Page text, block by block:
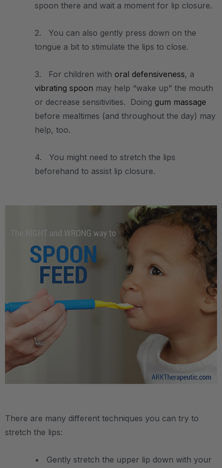
spoon there and wait a moment for lip closure.
2. You can also gently press down on the
tongue a bit to stimulate the lips to close.
3. For children with oral defensiveness, a
vibrating spoon may help “wake up” the mouth
or decrease sensitivities. Doing gum massage
before mealtimes (and throughout the day) may
help, too.
4. You might need to stretch the lips
beforehand to assist lip closure.
There are many different techniques you can try to
stretch the lips:
• Gently stretch the upper lip down with your